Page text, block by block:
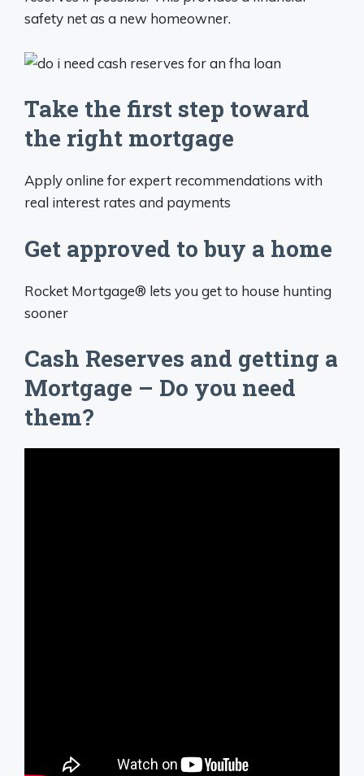
safety net as a new homeowner.
Take the first step toward
the right mortgage
Apply online for expert recommendations with
real interest rates and payments
Get approved to buy a home
Rocket Mortgage® lets you get to house hunting
sooner
Cash Reserves and getting a
Mortgage – Do you need
them?